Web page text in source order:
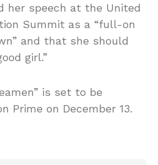
her speech at the United
Summit as a “full-on
and that she should
girl.”
is set to be
Prime on December 13.